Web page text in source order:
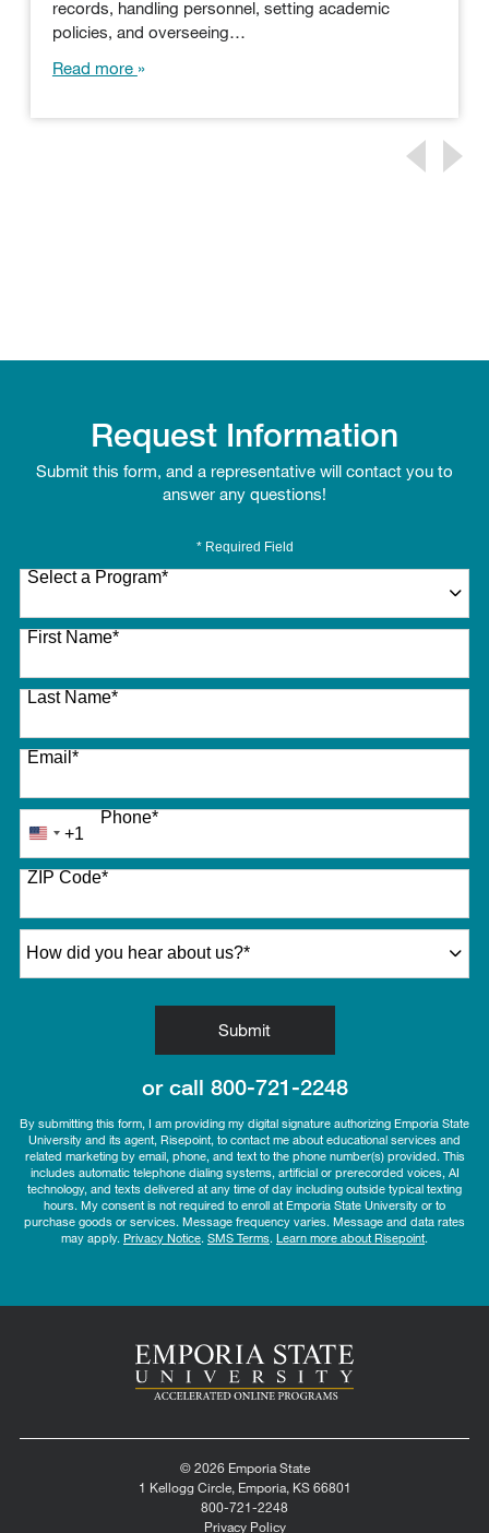
records, handling personnel, setting academic
policies, and overseeing…
Read more
Request Information
Submit this form, and a representative will contact you to
answer any questions!
* Required Field
Select a Program*
27 options available
First Name*
Last Name*
Email*
Phone*
United
States
+1
+1
ZIP Code*
Submitby Submitting Form
or call 800-721-2248
By submitting this form, I am providing my digital signature authorizing Emporia State
University and its agent, Risepoint, to contact me about educational services and
related marketing by email, phone, and text to the phone number(s) provided. This
includes automatic telephone dialing systems, artificial or prerecorded voices, AI
technology, and texts delivered at any time of day including outside typical texting
hours. My consent is not required to enroll at Emporia State University or to
purchase goods or services. Message frequency varies. Message and data rates
may apply. Privacy Notice SMS Terms Learn more about Risepoint.
© 2026 Emporia State
1 Kellogg Circle, Emporia, KS 66801
800-721-2248
Privacy Policy